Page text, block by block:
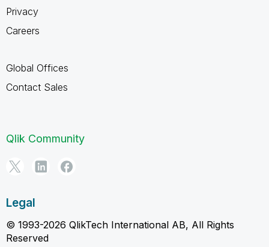
Privacy
Careers
Global Offices
Contact Sales
Qlik Community
Legal
© 1993-2026 QlikTech International AB, All Rights
Reserved